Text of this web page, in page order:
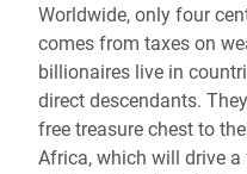
Worldwide, only four
comes from taxes on
billionaires live in
direct descendants.
free treasure chest to
Africa, which will drive